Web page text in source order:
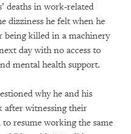
deaths in work-related
dizziness he felt when he
being killed in a machinery
day with no access to
mental health support.
why he and his
after witnessing their
resume working the same